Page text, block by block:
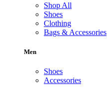
Shop All
Shoes
Clothing
Bags & Accessories
Men
Shoes
Accessories